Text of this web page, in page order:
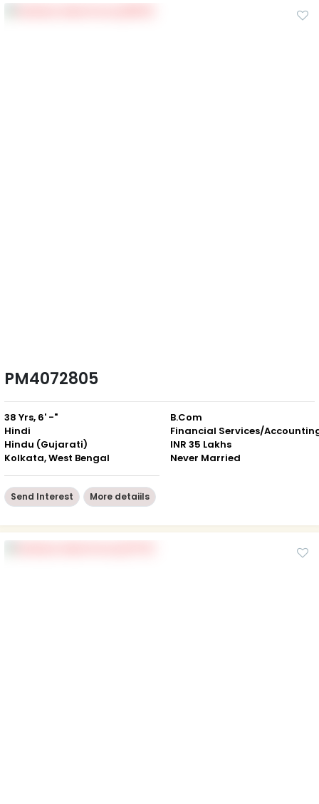
PM4072805
38 Yrs, 6' -"
Hindi
Hindu (Gujarati)
Kolkata, West Bengal
B.Com
Financial Services/
INR 35 Lakhs
Never Married
Send Interest More detaiils